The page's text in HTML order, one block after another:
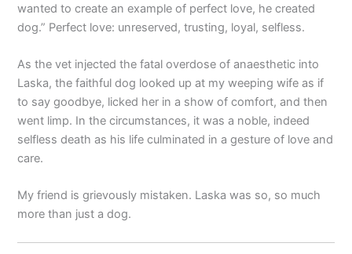
wanted to create an example of perfect love, he created
dog.” Perfect love: unreserved, trusting, loyal, selfless.
As the vet injected the fatal overdose of anaesthetic into
Laska, the faithful dog looked up at my weeping wife as if
to say goodbye, licked her in a show of comfort, and then
went limp. In the circumstances, it was a noble, indeed
selfless death as his life culminated in a gesture of love and
care.
My friend is grievously mistaken. Laska was so, so much
more than just a dog.